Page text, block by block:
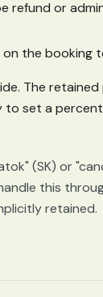
refund or
the booking
The
to set a
(SK) or
this
retained.